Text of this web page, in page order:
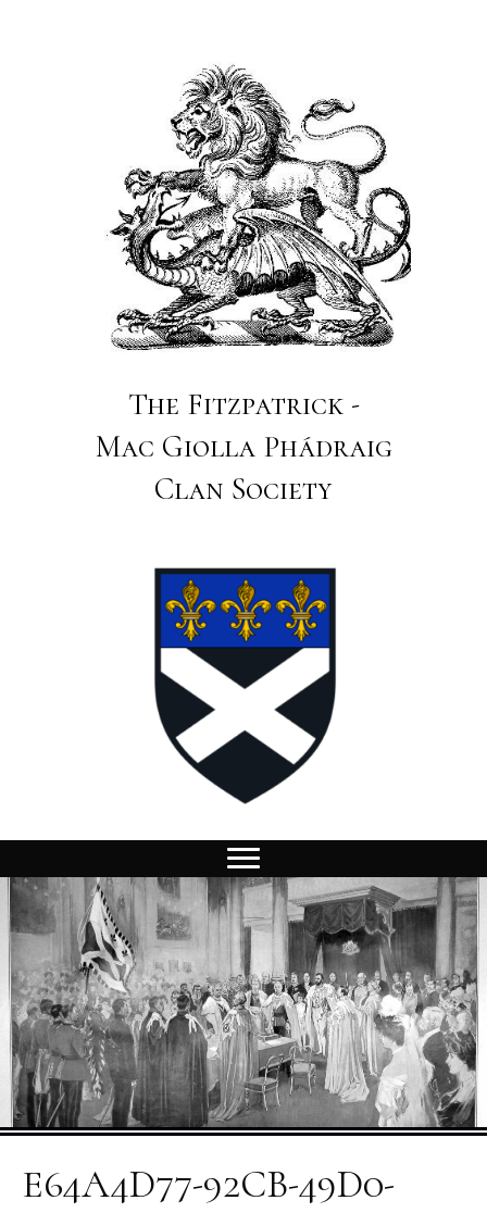
The Fitzpatrick -
Mac Giolla Phádraig
Clan Society
E64A4D77-92CB-49D0-